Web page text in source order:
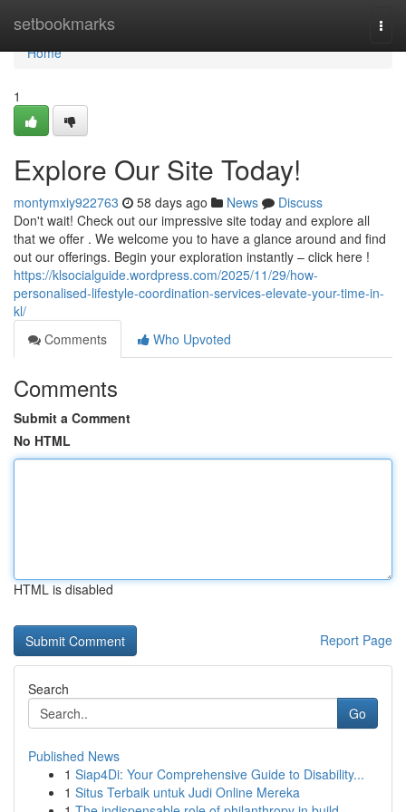
setbookmarks
Home
Home
1
Explore Our Site Today!
montymxiy922763 58 days ago News
Discuss
Don't wait! Check out our impressive site today and explore all
that we offer . We welcome you to have a glance around and find
out our offerings. Begin your exploration instantly – click here !
https://klsocialguide.wordpress.com/2025/11/29/how-
personalised-lifestyle-coordination-services-elevate-your-time-in-
kl/
Comments
Who Upvoted
Comments
Submit a Comment
No HTML
HTML is disabled
Report Page
Search
Go
Published News
1 Siap4Di: Your Comprehensive Guide to Disability...
1 Situs Terbaik untuk Judi Online Mereka